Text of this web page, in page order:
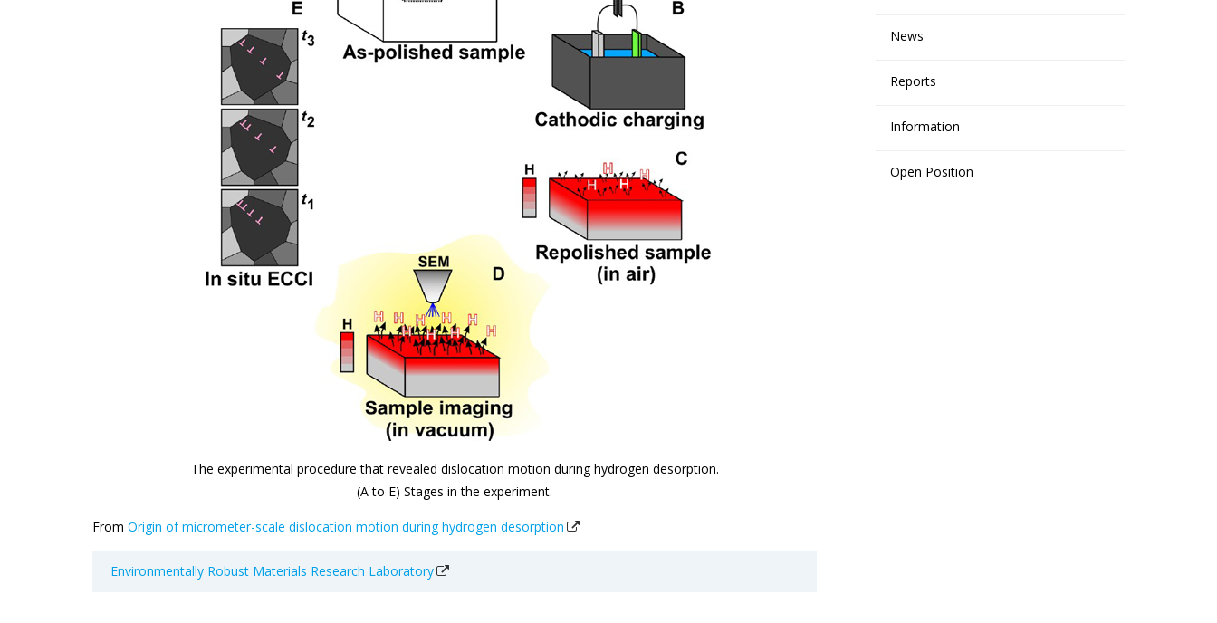
The experimental procedure that revealed dislocation motion during hydrogen desorption.
(A to E) Stages in the experiment.
From Origin of micrometer-scale dislocation motion during hydrogen desorption
Environmentally Robust Materials Research Laboratory
News
Reports
Information
Open Position